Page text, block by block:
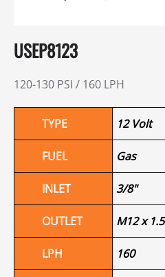
USEP8123
120-130 PSI / 160 LPH
TYPE 12 Volt
FUEL Gas
INLET 3/8"
OUTLET M12 x 1.5
LPH 160